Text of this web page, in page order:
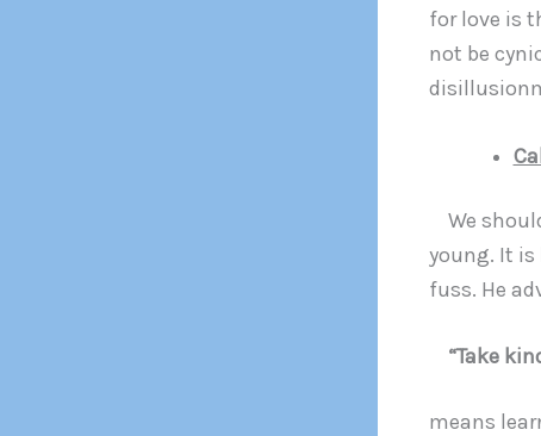
for love is
not be
We
young. It
fuss. He
“Take
means